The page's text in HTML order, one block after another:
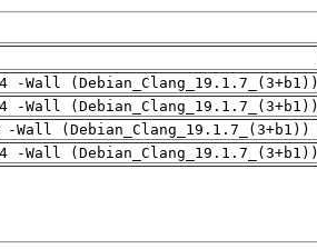
Wall (Debian_Clang_19.1.7_(3+b1))
Wall (Debian_Clang_19.1.7_(3+b1))
(Debian_Clang_19.1.7_(3+b1))
Wall (Debian_Clang_19.1.7_(3+b1))